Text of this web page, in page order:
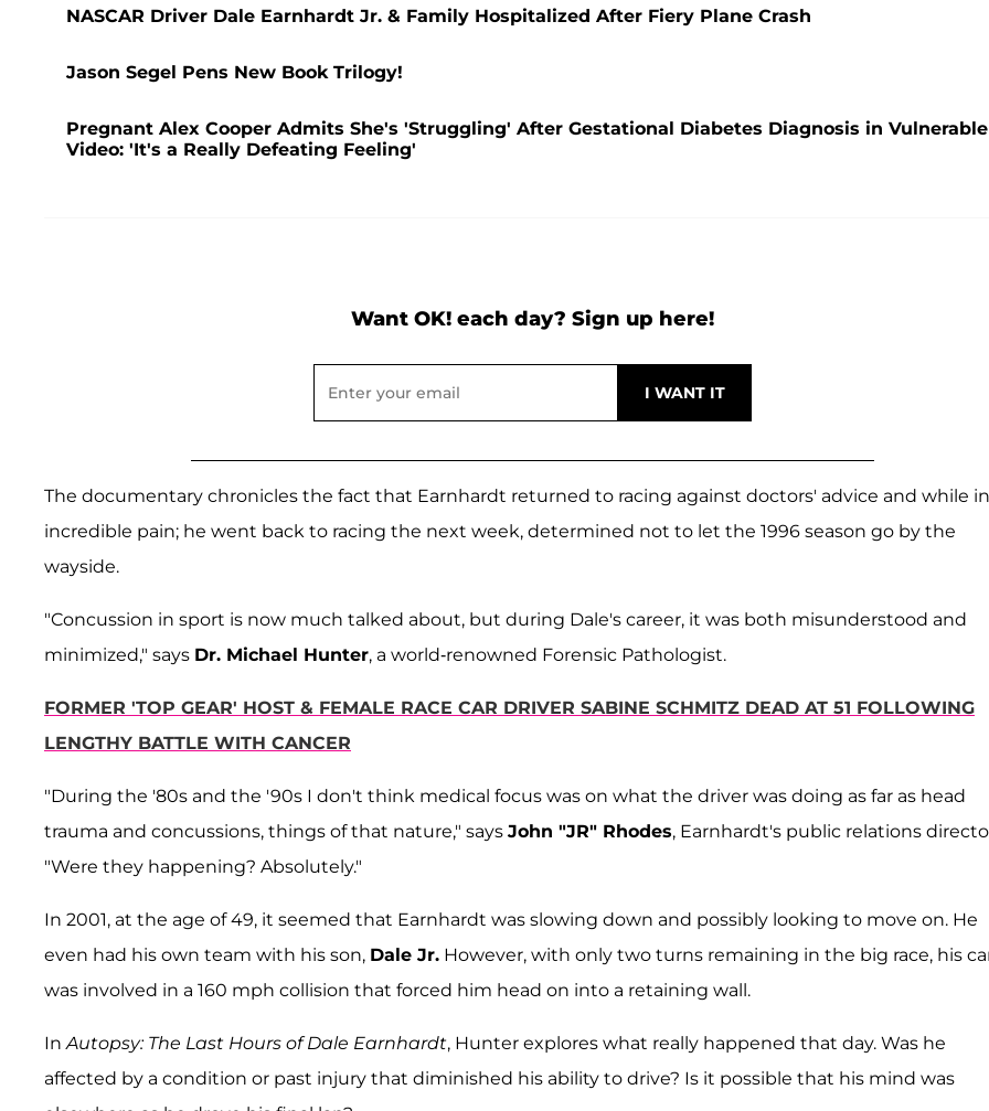
NASCAR Driver Dale Earnhardt Jr. & Family Hospitalized After Fiery Plane Crash
Jason Segel Pens New Book Trilogy!
Pregnant Alex Cooper Admits She's 'Struggling' After Gestational Diabetes Diagnosis in Vulnerable
Video: 'It's a Really Defeating Feeling'
Want OK! each day? Sign up here!
The documentary chronicles the fact that Earnhardt returned to racing against doctors' advice and while in
incredible pain; he went back to racing the next week, determined not to let the 1996 season go by the
wayside.
"Concussion in sport is now much talked about, but during Dale's career, it was both misunderstood and
minimized," says Dr. Michael Hunter, a world-renowned Forensic Pathologist.
FORMER 'TOP GEAR' HOST & FEMALE RACE CAR DRIVER SABINE SCHMITZ DEAD AT 51 FOLLOWING
LENGTHY BATTLE WITH CANCER
"During the '80s and the '90s I don't think medical focus was on what the driver was doing as far as head
trauma and concussions, things of that nature," says John "JR" Rhodes, Earnhardt's public relations
"Were they happening? Absolutely."
In 2001, at the age of 49, it seemed that Earnhardt was slowing down and possibly looking to move on. He
even had his own team with his son, Dale Jr. However, with only two turns remaining in the big race, his
was involved in a 160 mph collision that forced him head on into a retaining wall.
InAutopsy: The Last Hours of Dale Earnhardt, Hunter explores what really happened that day. Was he
affected by a condition or past injury that diminished his ability to drive? Is it possible that his mind was